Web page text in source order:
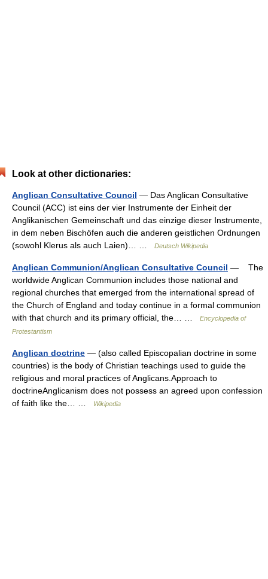
Look at other dictionaries:
Anglican Consultative Council — Das Anglican Consultative
Council (ACC) ist eins der vier Instrumente der Einheit der
Anglikanischen Gemeinschaft und das einzige dieser Instrumente,
in dem neben Bischöfen auch die anderen geistlichen Ordnungen
(sowohl Klerus als auch Laien)… …
Deutsch Wikipedia
Anglican Communion/Anglican Consultative Council — The
worldwide Anglican Communion includes those national and
regional churches that emerged from the international spread of
the Church of England and today continue in a formal communion
with that church and its primary official, the… …
Encyclopedia of
Protestantism
Anglican doctrine — (also called Episcopalian doctrine in some
countries) is the body of Christian teachings used to guide the
religious and moral practices of Anglicans.Approach to
doctrineAnglicanism does not possess an agreed upon confession
of faith like the… …
Wikipedia